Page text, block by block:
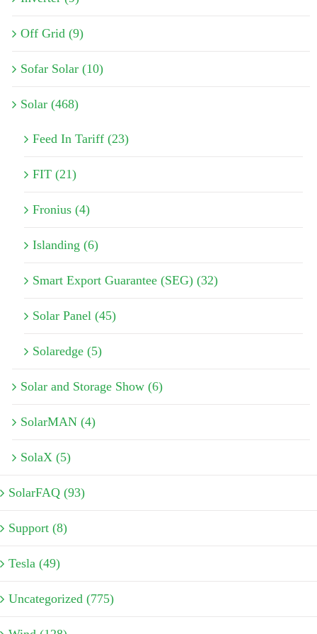
Off Grid (9)
Sofar Solar (10)
Solar (468)
Feed In Tariff (23)
FIT (21)
Fronius (4)
Islanding (6)
Smart Export Guarantee (SEG) (32)
Solar Panel (45)
Solaredge (5)
Solar and Storage Show (6)
SolarMAN (4)
SolaX (5)
SolarFAQ (93)
Support (8)
Tesla (49)
Uncategorized (775)